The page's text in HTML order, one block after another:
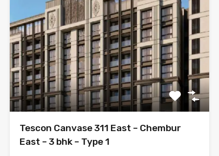
Tescon Canvase 311 East – Chembur
East – 3 bhk – Type 1